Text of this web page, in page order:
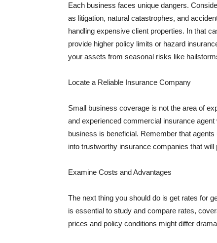
Each business faces unique dangers.
as litigation, natural catastrophes, and
handling expensive client properties. In that
provide higher policy limits or hazard
your assets from seasonal risks like
Locate a Reliable Insurance Company
Small business coverage is not the area of
and experienced commercial insurance
business is beneficial. Remember that
into trustworthy insurance companies that will
Examine Costs and Advantages
The next thing you should do is get rates for
is essential to study and compare rates,
prices and policy conditions might differ